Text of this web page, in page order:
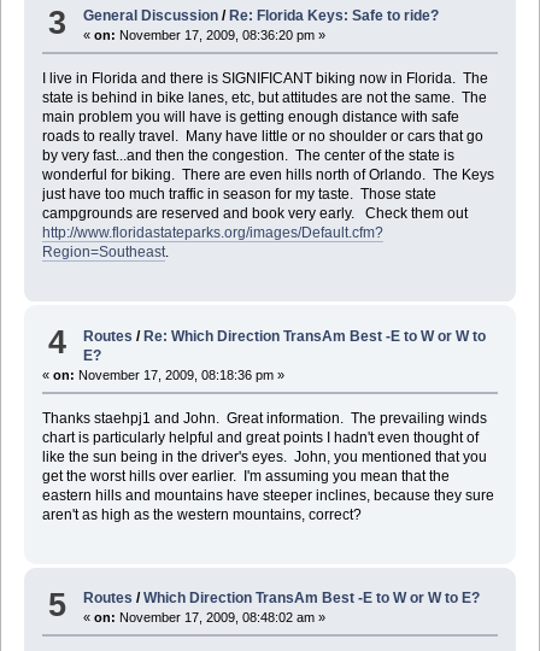
3 General Discussion / Re: Florida Keys: Safe to ride?
«on: November 17, 2009, 08:36:20 pm »
I live in Florida and there is SIGNIFICANT biking now in Florida. The
state is behind in bike lanes, etc, but attitudes are not the same. The
main problem you will have is getting enough distance with safe
roads to really travel. Many have little or no shoulder or cars that go
by very fast...and then the congestion. The center of the state is
wonderful for biking. There are even hills north of Orlando. The Keys
just have too much traffic in season for my taste. Those state
campgrounds are reserved and book very early. Check them out
http://www.floridastateparks.org/images/Default.cfm?
Region=Southeast.
4 Routes /Re: Which Direction TransAm Best -E to W or W to
E?
« on: November 17, 2009, 08:18:36 pm »
Thanks staehpj1 and John. Great information. The prevailing winds
chart is particularly helpful and great points I hadn't even thought of
like the sun being in the driver's eyes. John, you mentioned that you
get the worst hills over earlier. I'm assuming you mean that the
eastern hills and mountains have steeper inclines, because they sure
aren't as high as the western mountains, correct?
5 Routes /Which Direction TransAm Best -E to W or W to E?
«on: November 17, 2009, 08:48:02 am »